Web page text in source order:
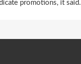
promotions, it said.